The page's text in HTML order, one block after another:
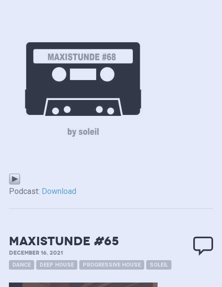
Podcast: Download
MAXISTUNDE #65
DECEMBER 16, 2021
DANCE DEEP HOUSE PROGRESSIVE HOUSE SOLEIL